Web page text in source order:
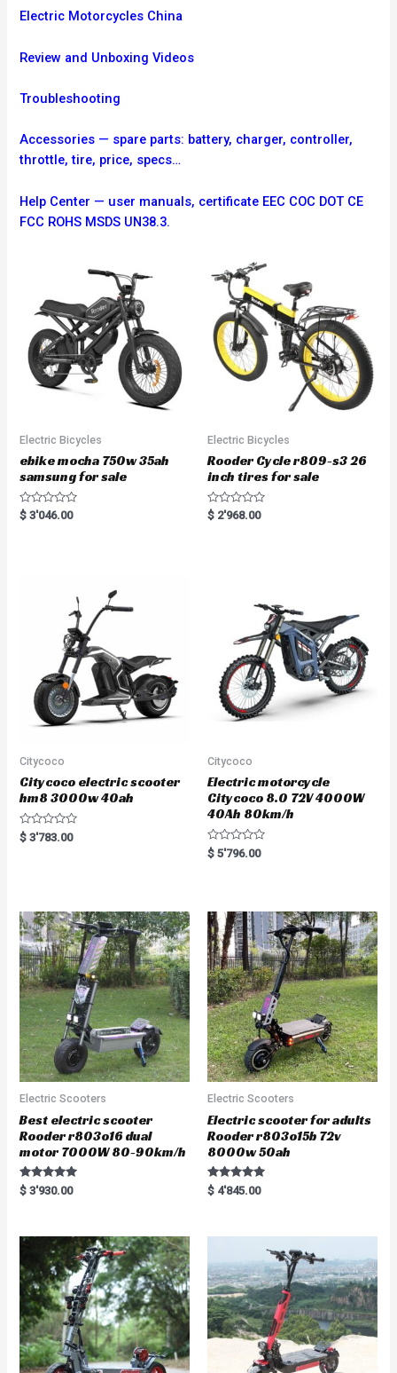
Electric Motorcycles China
Review and Unboxing Videos
Troubleshooting
Accessories — spare parts: battery, charger, controller,
throttle, tire, price, specs…
Help Center — user manuals, certificate EEC COC DOT CE
FCC ROHS MSDS UN38.3.
Electric Bicycles
ebike mocha 750w 35ah
samsung for sale
R
a
$ 3'046.00
Electric Bicycles
Rooder Cycle r809-s3 26
inch tires for sale
R
a
$ 2'968.00
Citycoco
Citycoco electric scooter
hm8 3000w 40ah
R
a
t
o
f
5
$ 3'783.00
Citycoco
Electric motorcycle
Citycoco 8.0 72V 4000W
40Ah 80km/h
R
a
o
u
o
f
5
$ 5'796.00
Electric Scooters
Best electric scooter
Rooder r803o16 dual
motor 7000W 80-90km/h
Rated
5.00
$ 3'930.00
Electric Scooters
Electric scooter for adults
Rooder r803o15b 72v
8000w 50ah
Rated
5.00
$ 4'845.00